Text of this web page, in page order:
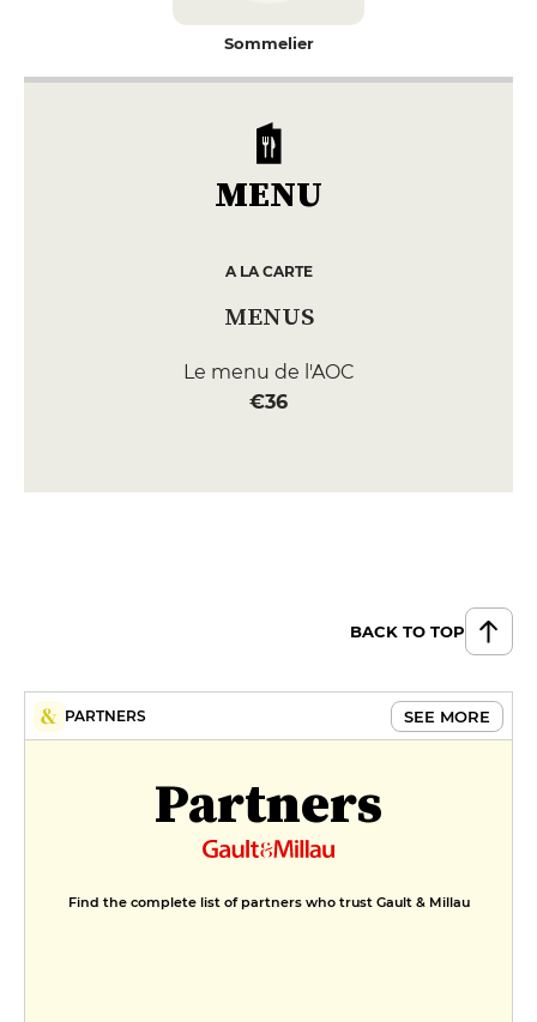
Sommelier
MENU
A LA CARTE
MENUS
Le menu de l'AOC
€36
BACK TO TOP
PARTNERS SEE MORE
Partners
Find the complete list of partners who trust Gault & Millau